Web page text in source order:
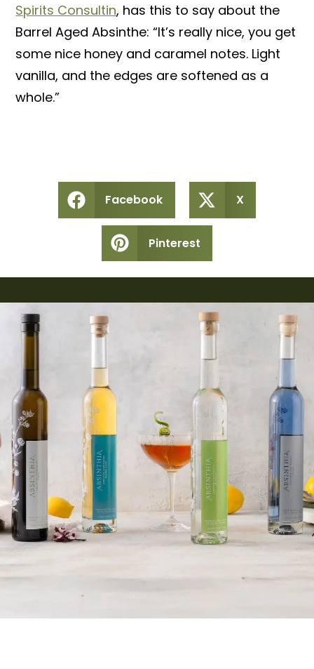
Spirits Consultin, has this to say about the
Barrel Aged Absinthe: “It’s really nice, you get
some nice honey and caramel notes. Light
vanilla, and the edges are softened as a
whole.”
Facebook X
Pinterest